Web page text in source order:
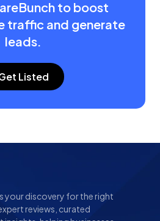
to boost
traffic and generate
leads.
Listed
your discovery for the right
reviews, curated